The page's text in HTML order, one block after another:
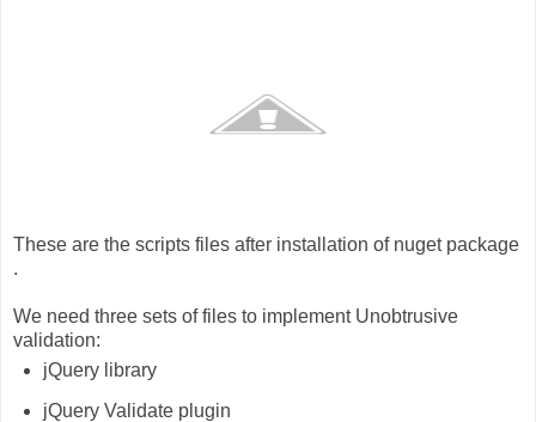
These are the scripts files after installation of nuget package
.
We need three sets of files to implement Unobtrusive
validation:
jQuery library
jQuery Validate plugin